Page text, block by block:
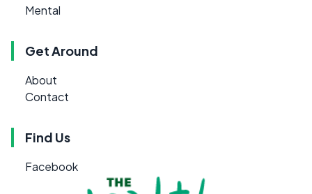
Mental
Get Around
About
Contact
Find Us
Facebook